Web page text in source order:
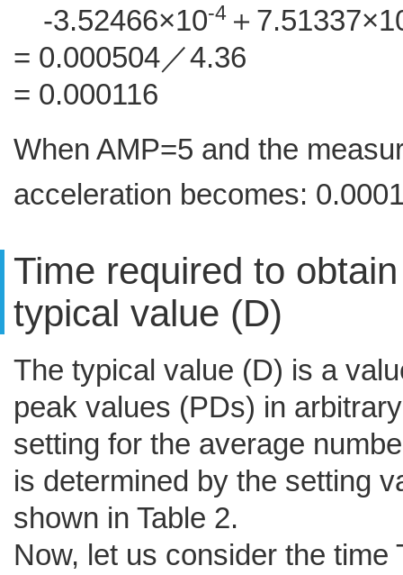
-3.52466×10-4 ＋
= 0.000504／4.36
= 0.000116
When AMP=5 and the
acceleration becomes:
Time required to
typical value (D)
The typical value (D) is a
peak values (PDs) in
setting for the average
is determined by the setting
shown in Table 2.
Now, let us consider the